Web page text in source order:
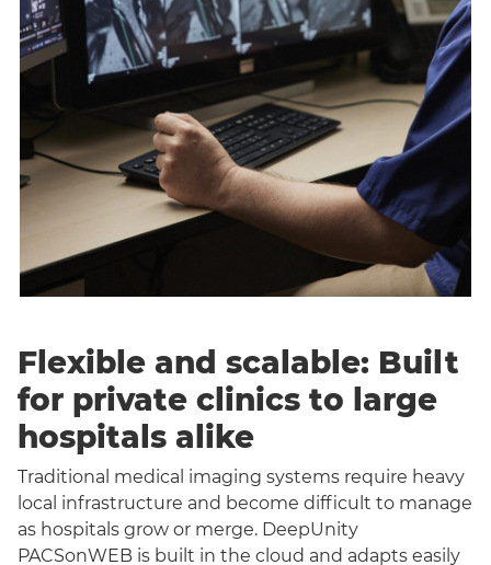
Flexible and scalable: Built
for private clinics to large
hospitals alike
Traditional medical imaging systems require heavy
local infrastructure and become difficult to manage
as hospitals grow or merge. DeepUnity
PACSonWEB is built in the cloud and adapts easily